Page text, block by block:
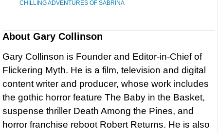
CHILLING ADVENTURES OF SABRINA
About Gary Collinson
Gary Collinson is Founder and Editor-in-Chief of
Flickering Myth. He is a film, television and digital
content writer and producer, whose work includes
the gothic horror feature The Baby in the Basket,
suspense thriller Death Among the Pines, and
horror franchise reboot Robert Returns. He is also